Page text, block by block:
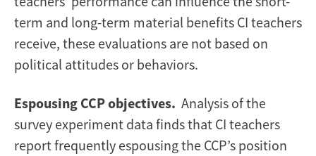
term and long-term material benefits CI teachers
receive, these evaluations are not based on
political attitudes or behaviors.
Espousing CCP objectives. Analysis of the
survey experiment data finds that CI teachers
report frequently espousing the CCP’s position